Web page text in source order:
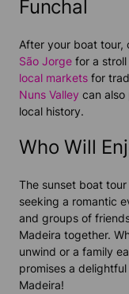
Funchal
After your boat tour,
São Jorge for a
local markets for
Nuns Valley can
local history.
Who Will
The sunset boat
seeking a romantic
and groups of
Madeira together.
unwind or a family
promises a
Madeira!